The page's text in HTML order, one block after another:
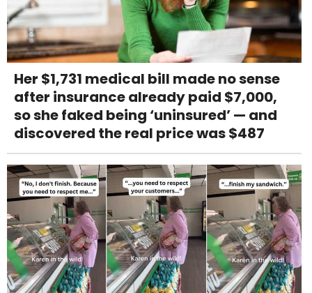
Her $1,731 medical bill made no sense
after insurance already paid $7,000,
so she faked being ‘uninsured’ — and
discovered the real price was $487